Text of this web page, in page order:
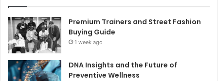
Premium Trainers and Street Fashion
Buying Guide
1 week ago
DNA Insights and the Future of
Preventive Wellness